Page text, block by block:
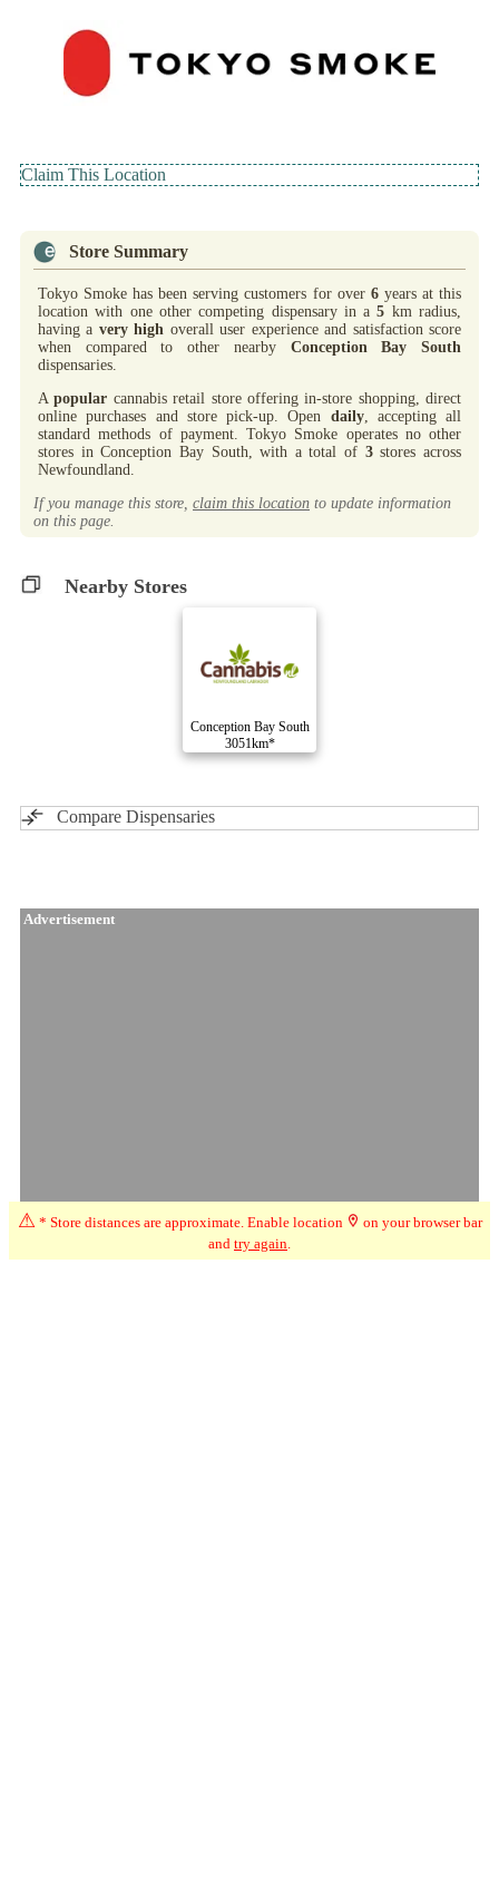
Claim This Location
Store Summary
Tokyo Smoke has been serving customers for over 6years at this
location with one other competing dispensary in a5 km radius,
having a very high overall user experience and satisfaction score
when compared to other nearby Conception Bay South
dispensaries.
Apopular cannabis retail store offering in-store shopping, direct
online purchases and store pick-up. Open daily, accepting all
standard methods of payment. Tokyo Smoke operates no other
stores in Conception Bay South, with a total of 3stores across
Newfoundland.
If you manage this store, claim this location to update information
on this page.
Nearby Stores
Conception Bay South
3051km*
Compare Dispensaries
Advertisement
⚠ * Store distances are approximate. Enable location
on your browser bar
and try again.